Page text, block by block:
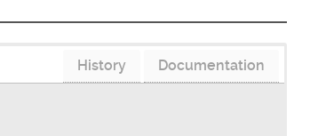
Documentation
History